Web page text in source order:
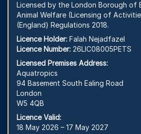
Licensed by the London Borough of
Animal Welfare (Licensing of
(England) Regulations 2018.
Licence Holder: Falah Nejadfazel
Licence Number: 26LIC08005PETS
Licensed Premises Address:
Aquatropics
94 Basement South Ealing Road
London
W5 4QB
Licence Valid:
18 May 2026 – 17 May 2027